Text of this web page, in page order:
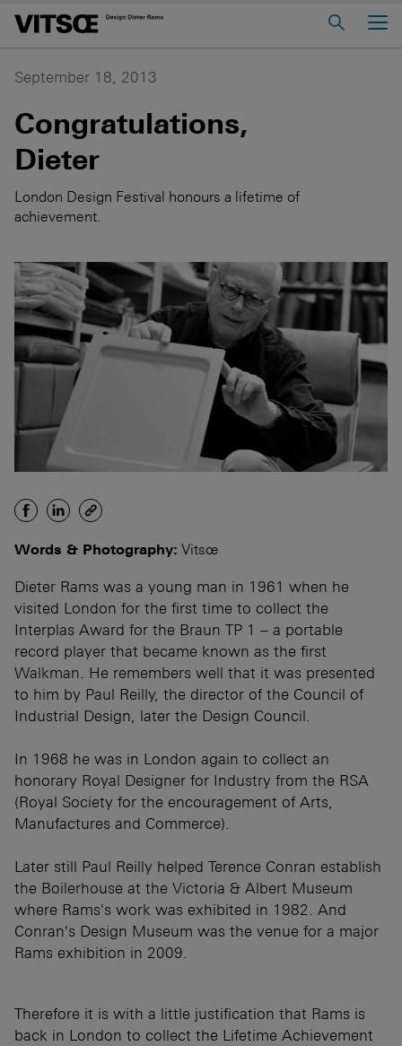
Home
606 Universal Shelving System
620 Chair Programme
621 Table
Voice
Careers
September 18, 2013
Congratulations,
Dieter
London Design Festival honours a lifetime of
achievement.
Words & Photography: Vitsœ
Dieter Rams was a young man in 1961 when he
visited London for the first time to collect the
Interplas Award for the Braun TP 1 – a portable
record player that became known as the first
Walkman. He remembers well that it was presented
to him by Paul Reilly, the director of the Council of
Industrial Design, later the Design Council.
In 1968 he was in London again to collect an
honorary Royal Designer for Industry from the RSA
(Royal Society for the encouragement of Arts,
Manufactures and Commerce).
Later still Paul Reilly helped Terence Conran establish
the Boilerhouse at the Victoria & Albert Museum
where Rams's work was exhibited in 1982. And
Conran's Design Museum was the venue for a major
Rams exhibition in 2009.
Therefore it is with a little justification that Rams is
back in London to collect the Lifetime Achievement